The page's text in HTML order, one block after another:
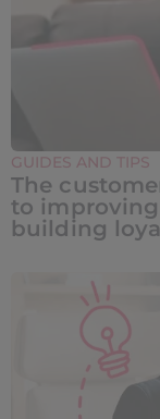
GUIDES AND TIPS
The
to
building